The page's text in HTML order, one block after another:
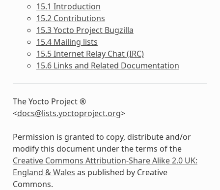
15.1 Introduction
15.2 Contributions
15.3 Yocto Project Bugzilla
15.4 Mailing lists
15.5 Internet Relay Chat (IRC)
15.6 Links and Related Documentation
The Yocto Project ®
<docs@lists.yoctoproject.org>
Permission is granted to copy, distribute and/or
modify this document under the terms of the
Creative Commons Attribution-Share Alike 2.0 UK:
England & Wales as published by Creative
Commons.